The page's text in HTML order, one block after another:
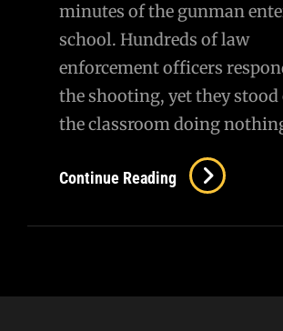
minutes of the gunman
school. Hundreds of law
enforcement officers
the shooting, yet they stood
the classroom doing
Continue Reading On
Uvalde…